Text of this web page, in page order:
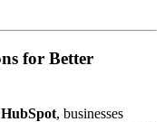
for Better
HubSpot, businesses